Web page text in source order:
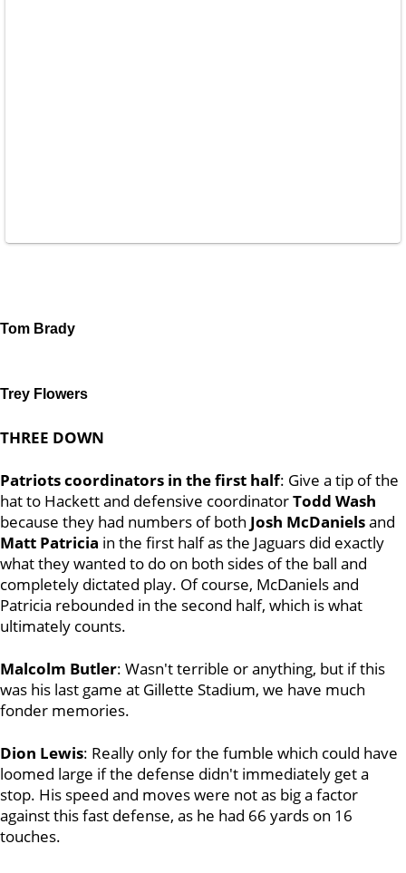
Tom Brady
Trey Flowers
THREE DOWN
Patriots coordinators in the first half: Give a tip of the
hat to Hackett and defensive coordinatorTodd Wash
because they had numbers of both Josh McDanielsand
Matt Patricia in the first half as the Jaguars did exactly
what they wanted to do on both sides of the ball and
completely dictated play. Of course, McDaniels and
Patricia rebounded in the second half, which is what
ultimately counts.
Malcolm Butler: Wasn't terrible or anything, but if this
was his last game at Gillette Stadium, we have much
fonder memories.
Dion Lewis: Really only for the fumble which could have
loomed large if the defense didn't immediately get a
stop. His speed and moves were not as big a factor
against this fast defense, as he had 66 yards on 16
touches.